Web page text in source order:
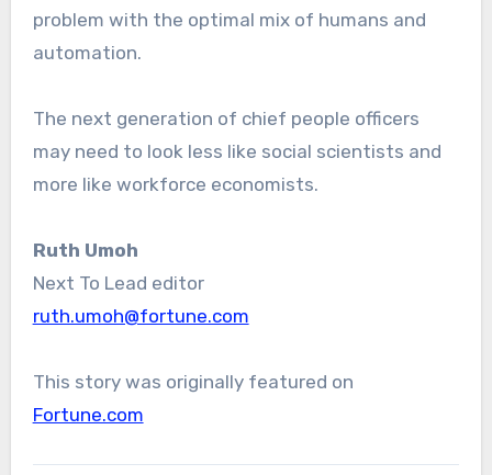
problem with the optimal mix of humans and
automation.
The next generation of chief people officers
may need to look less like social scientists and
more like workforce economists.
Ruth Umoh
Next To Lead editor
ruth.umoh@fortune.com
This story was originally featured on
Fortune.com